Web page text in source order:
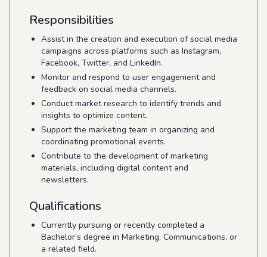
Responsibilities
Assist in the creation and execution of social media
campaigns across platforms such as Instagram,
Facebook, Twitter, and LinkedIn.
Monitor and respond to user engagement and
feedback on social media channels.
Conduct market research to identify trends and
insights to optimize content.
Support the marketing team in organizing and
coordinating promotional events.
Contribute to the development of marketing
materials, including digital content and
newsletters.
Qualifications
Currently pursuing or recently completed a
Bachelor’s degree in Marketing, Communications, or
a related field.